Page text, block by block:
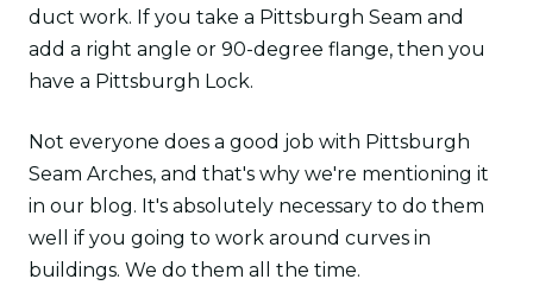
duct work. If you take a Pittsburgh Seam and
add a right angle or 90-degree flange, then you
have a Pittsburgh Lock.
Not everyone does a good job with Pittsburgh
Seam Arches, and that's why we're mentioning it
in our blog. It's absolutely necessary to do them
well if you going to work around curves in
buildings. We do them all the time.